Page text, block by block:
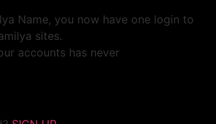
Name, you now have one login to
sites.
accounts has never